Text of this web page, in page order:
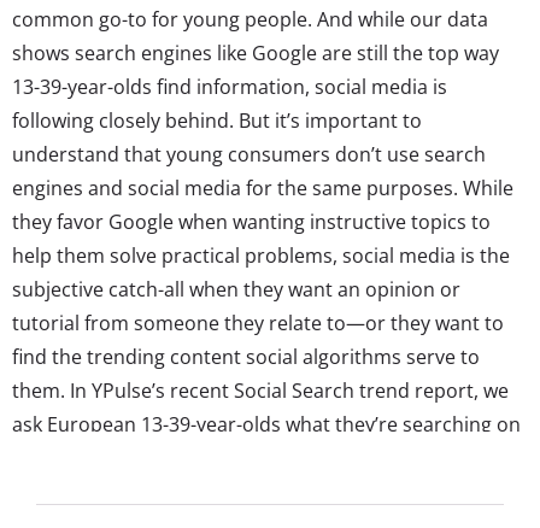
common go-to for young people. And while our data
shows search engines like Google are still the top way
13-39-year-olds find information, social media is
following closely behind. But it’s important to
understand that young consumers don’t use search
engines and social media for the same purposes. While
they favor Google when wanting instructive topics to
help them solve practical problems, social media is the
subjective catch-all when they want an opinion or
tutorial from someone they relate to—or they want to
find the trending content social algorithms serve to
them. In YPulse’s recent Social Search trend report, we
ask European 13-39-year-olds what they’re searching on